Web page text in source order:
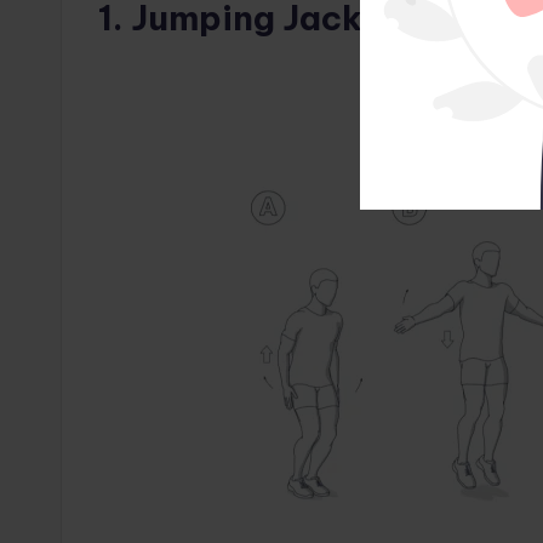
1. Jumping Jacks (1